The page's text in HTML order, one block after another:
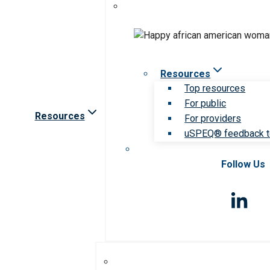
Resources
Resources
Top resources
For public
For providers
uSPEQ® feedback
Follow Us